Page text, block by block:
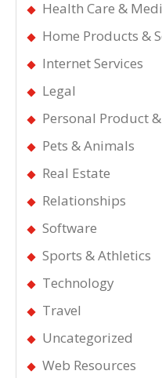
Health Care &
Home Products &
Internet Services
Legal
Personal Product
Pets & Animals
Real Estate
Relationships
Software
Sports & Athletics
Technology
Travel
Uncategorized
Web Resources